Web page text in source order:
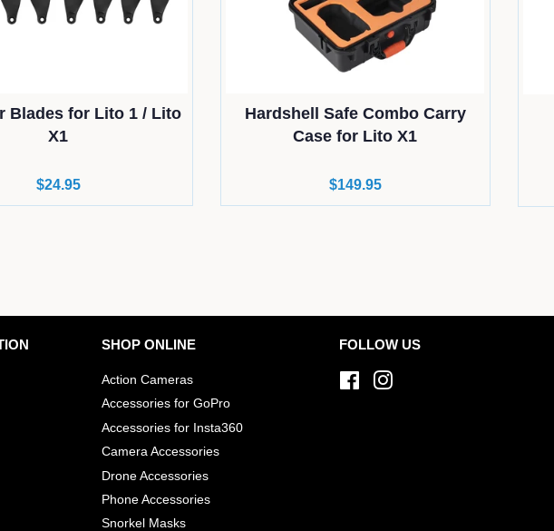
Blades for Lito 1 / Lito
X1
Regular
price
$24.95
Hardshell Safe Combo Carry
Case for Lito X1
Regular
price
$149.95
SHOP ONLINE
Action Cameras
Accessories for GoPro
Accessories for Insta360
Camera Accessories
Drone Accessories
Phone Accessories
Snorkel Masks
FOLLOW US
Facebook